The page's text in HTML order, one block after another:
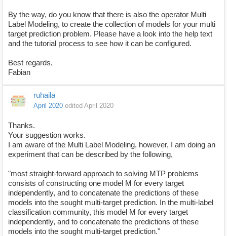
By the way, do you know that there is also the operator Multi
Label Modeling, to create the collection of models for your multi
target prediction problem. Please have a look into the help text
and the tutorial process to see how it can be configured.
Best regards,
Fabian
ruhaila
April 2020 edited April 2020
Thanks.
Your suggestion works.
I am aware of the Multi Label Modeling, however, I am doing an
experiment that can be described by the following,
"most straight-forward approach to solving MTP problems
consists of constructing one model M for every target
independently, and to concatenate the predictions of these
models into the sought multi-target prediction. In the multi-label
classification community, this model M for every target
independently, and to concatenate the predictions of these
models into the sought multi-target prediction."